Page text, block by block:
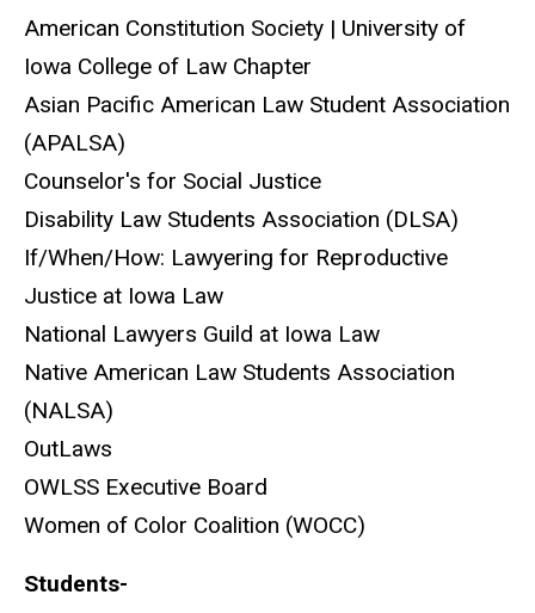
American Constitution Society | University of
Iowa College of Law Chapter
Asian Pacific American Law Student Association
(APALSA)
Counselor's for Social Justice
Disability Law Students Association (DLSA)
If/When/How: Lawyering for Reproductive
Justice at Iowa Law
National Lawyers Guild at Iowa Law
Native American Law Students Association
(NALSA)
OutLaws
OWLSS Executive Board
Women of Color Coalition (WOCC)
Students-